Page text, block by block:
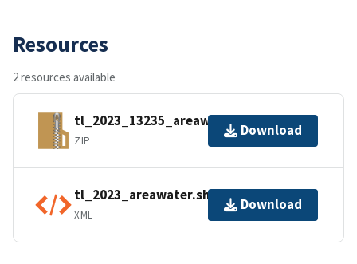
Resources
2 resources available
tl_2023_13235_areawater.zip
ZIP
Download
tl_2023_areawater.shp.ea.iso.xml
XML
Download